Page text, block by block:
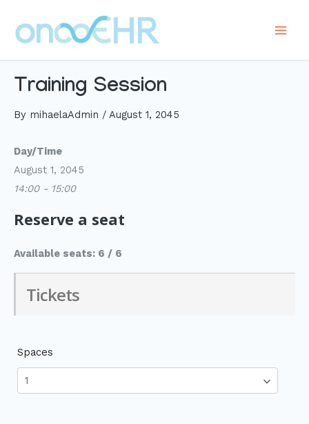
content
Training Session
By mihaelaAdmin / August 1, 2045
Day/Time
August 1, 2045
14:00 - 15:00
Reserve a seat
Available seats: 6 / 6
Tickets
Spaces